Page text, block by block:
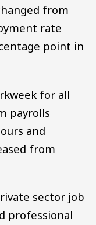
from
rate
point in
for all
payrolls
and
from
sector job
professional